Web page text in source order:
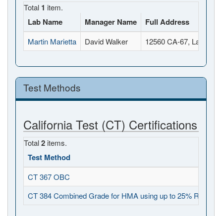
Total 1 item.
Lab Name Manager Name Full Address
Martin Marietta David Walker 12560 CA-67,
Test Methods
California Test (CT) Certifications
Total2 items.
Test Method
CT 367 OBC
CT 384 Combined Grade for HMA using up to 25% RAP